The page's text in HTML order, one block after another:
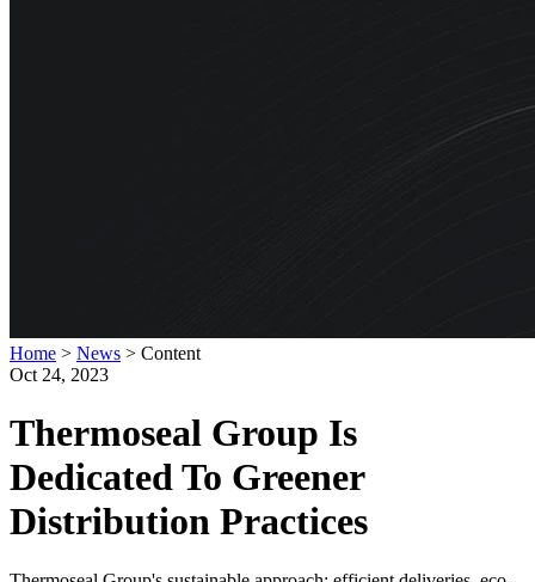
Home > News > Content
Oct 24, 2023
Thermoseal Group Is
Dedicated To Greener
Distribution Practices